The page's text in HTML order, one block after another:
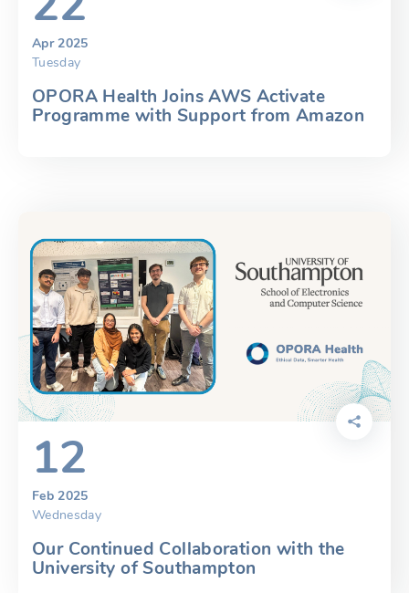
Apr 2025
Tuesday
OPORA Health Joins AWS Activate
Programme with Support from Amazon
12
Feb 2025
Wednesday
Our Continued Collaboration with the
University of Southampton